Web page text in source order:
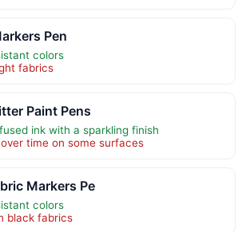
Pen
colors
fabrics
Paint Pens
ink with a sparkling finish
time on some surfaces
Markers Pe
colors
black fabrics